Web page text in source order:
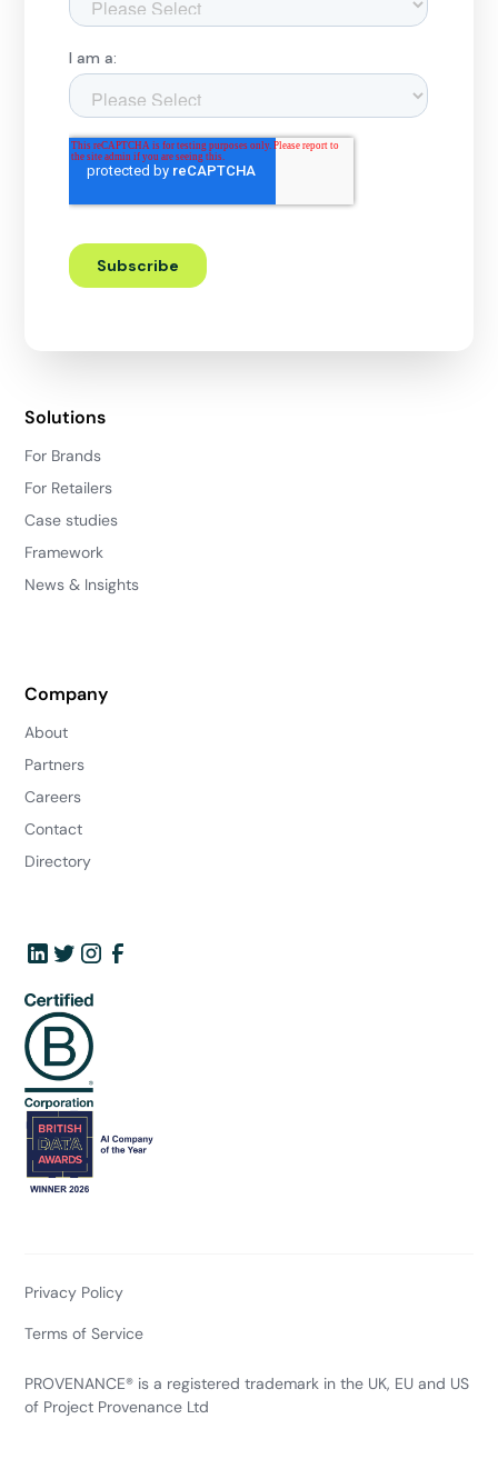
Solutions
For Brands
For Retailers
Case studies
Framework
News & Insights
Company
About
Partners
Careers
Contact
Directory
PROVENANCE® is a registered trademark in the UK, EU and US
of Project Provenance Ltd
Privacy Policy
Terms of Service